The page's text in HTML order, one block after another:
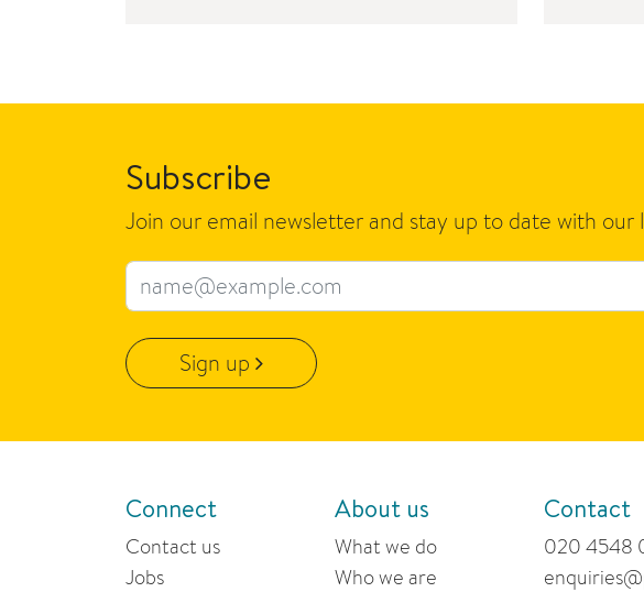
Subscribe
Join our email newsletter and stay up to date with
Email address
Sign up
Connect
Contact us
Jobs
About us
What we do
Who we are
Contact
020 4548